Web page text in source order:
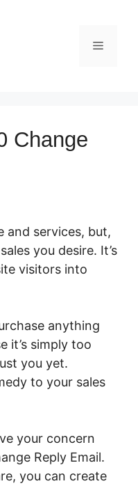
Menu
Change
and services, but,
you desire. It’s
visitors into
anything
it’s simply too
you yet.
to your sales
your concern
Reply Email.
you can create